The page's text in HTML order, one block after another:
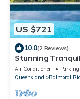
US $721
10.0(2 Reviews)
Stunning
Views!
Air Conditioner Parking
Queensland
Balmoral